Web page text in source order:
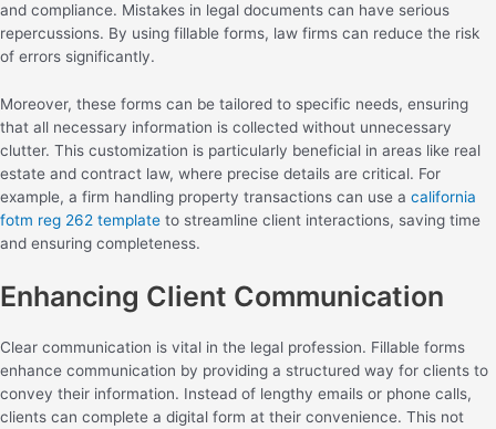
and compliance. Mistakes in legal documents can have serious
repercussions. By using fillable forms, law firms can reduce the risk
of errors significantly.
Moreover, these forms can be tailored to specific needs, ensuring
that all necessary information is collected without unnecessary
clutter. This customization is particularly beneficial in areas like real
estate and contract law, where precise details are critical. For
example, a firm handling property transactions can use a california
fotm reg 262 template to streamline client interactions, saving time
and ensuring completeness.
Enhancing Client Communication
Clear communication is vital in the legal profession. Fillable forms
enhance communication by providing a structured way for clients to
convey their information. Instead of lengthy emails or phone calls,
clients can complete a digital form at their convenience. This not